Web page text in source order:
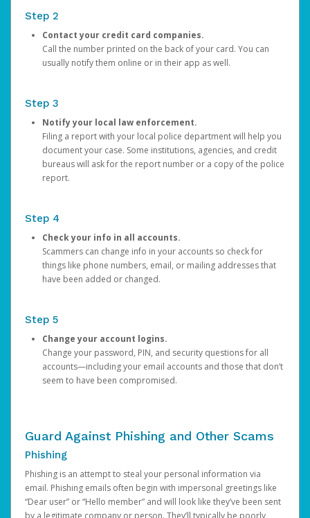
Step 2
Contact your credit card companies.
Call the number printed on the back of your card. You can
usually notify them online or in their app as well.
Step 3
Notify your local law enforcement.
Filing a report with your local police department will help you
document your case. Some institutions, agencies, and credit
bureaus will ask for the report number or a copy of the police
report.
Step 4
Check your info in all accounts.
Scammers can change info in your accounts so check for
things like phone numbers, email, or mailing addresses that
have been added or changed.
Step 5
Change your account logins.
Change your password, PIN, and security questions for all
accounts—including your email accounts and those that don’t
seem to have been compromised.
Guard Against Phishing and Other Scams
Phishing
Phishing is an attempt to steal your personal information via
email. Phishing emails often begin with impersonal greetings like
“Dear user” or “Hello member” and will look like they’ve been sent
by a legitimate company or person. They’ll typically be poorly